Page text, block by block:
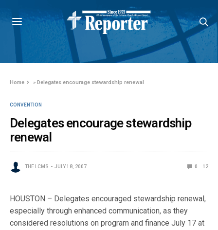
Home »Delegates encourage stewardship renewal
CONVENTION
Delegates encourage stewardship
renewal
THE LCMS JULY 18, 2007 0 12
HOUSTON – Delegates encouraged stewardship renewal,
especially through enhanced communication, as they
considered resolutions on program and finance July 17 at